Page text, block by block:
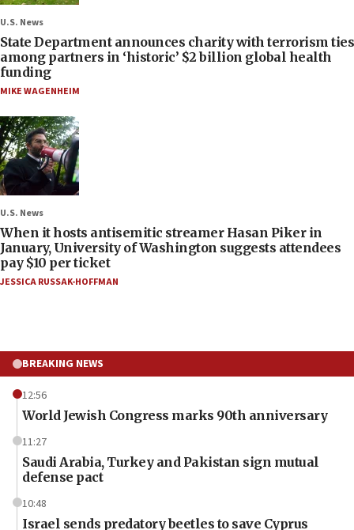
U.S. News
State Department announces charity with terrorism ties
among partners in ‘historic’ $2 billion global health
funding
MIKE WAGENHEIM
U.S. News
When it hosts antisemitic streamer Hasan Piker in
January, University of Washington suggests attendees
pay $10 per ticket
JESSICA RUSSAK-HOFFMAN
BREAKING NEWS
12:56
World Jewish Congress marks 90th anniversary
11:27
Saudi Arabia, Turkey and Pakistan sign mutual
defense pact
10:48
Israel sends predatory beetles to save Cyprus